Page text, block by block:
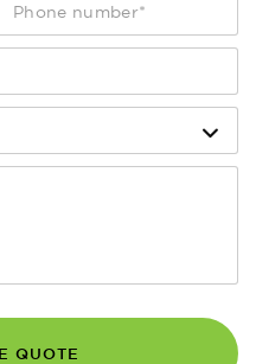
QUOTE
to within
hours
to within 8